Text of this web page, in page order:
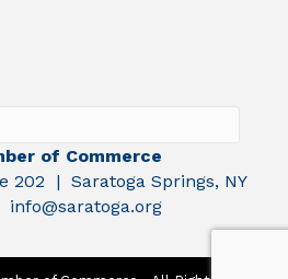
of Commerce
202 | Saratoga Springs, NY